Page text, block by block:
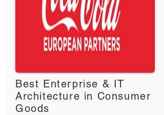
Best Enterprise & IT
Architecture in Consumer
Goods